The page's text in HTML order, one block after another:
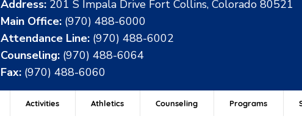
Address: 201 S Impala Drive Fort Collins, Colorado 80521
Main Office: (970) 488-6000
Attendance Line: (970) 488-6002
Counseling: (970) 488-6064
Fax: (970) 488-6060
Activities Athletics Counseling Programs